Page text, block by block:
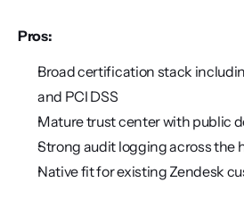
Pros:
Broad certification stack
and PCI DSS
Mature trust center with public
Strong audit logging across the
Native fit for existing Zendesk